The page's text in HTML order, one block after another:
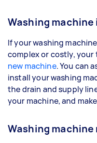
Washing
If your washing
complex or costly, your
new machine. You can
install your washing
the drain and supply
your machine, and
Washing